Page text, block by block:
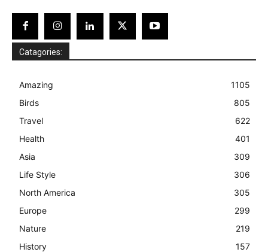
Catagories:
Amazing
1105
Birds
805
Travel
622
Health
401
Asia
309
Life Style
306
North America
305
Europe
299
Nature
219
History
157